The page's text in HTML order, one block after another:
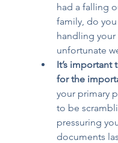
had a falling
family, do
handling
unfortunate
It’s important
for the
your primary
to be
pressuring
documents